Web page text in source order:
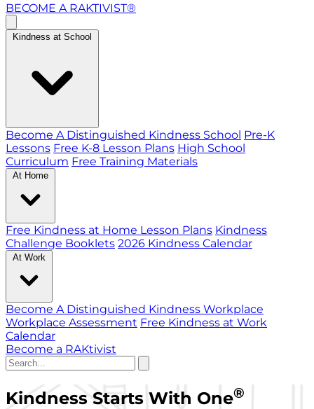
BECOME A RAKTIVIST®
Kindness at School
Become A Distinguished Kindness School Pre-K
Lessons Free K-8 Lesson Plans High School
Curriculum Free Training Materials
At Home
Free Kindness at Home Lesson Plans Kindness
Challenge Booklets 2026 Kindness Calendar
At Work
Become A Distinguished Kindness Workplace
Workplace Assessment Free Kindness at Work
Calendar
Become a RAKtivist
Kindness Starts With One®